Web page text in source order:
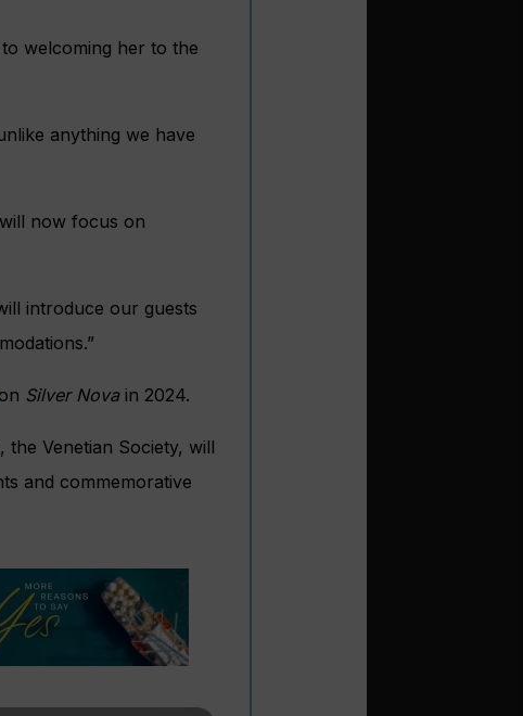
welcoming her to the
anything we have
now focus on
introduce our guests
on Silver Nova in 2024.
Venetian Society, will
and commemorative